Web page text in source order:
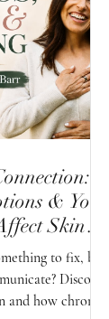
& Your
Skin
to fix, but
Discover
how chronic